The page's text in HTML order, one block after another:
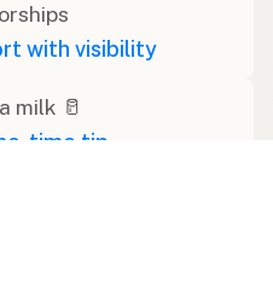
with visibility
milk 🥛
time tip